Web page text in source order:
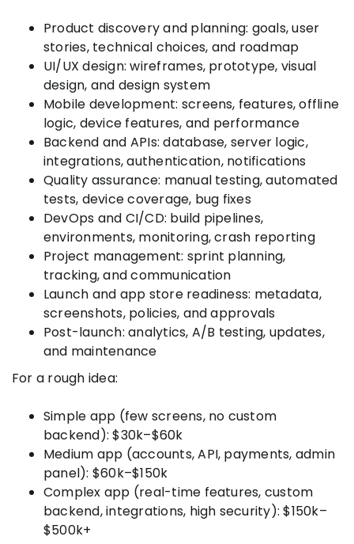
Product discovery and planning: goals, user
stories, technical choices, and roadmap
UI/UX design: wireframes, prototype, visual
design, and design system
Mobile development: screens, features, offline
logic, device features, and performance
Backend and APIs: database, server logic,
integrations, authentication, notifications
Quality assurance: manual testing, automated
tests, device coverage, bug fixes
DevOps and CI/CD: build pipelines,
environments, monitoring, crash reporting
Project management: sprint planning,
tracking, and communication
Launch and app store readiness: metadata,
screenshots, policies, and approvals
Post-launch: analytics, A/B testing, updates,
and maintenance
For a rough idea:
Simple app (few screens, no custom
backend): $30k–$60k
Medium app (accounts, API, payments, admin
panel): $60k–$150k
Complex app (real-time features, custom
backend, integrations, high security): $150k–
$500k+